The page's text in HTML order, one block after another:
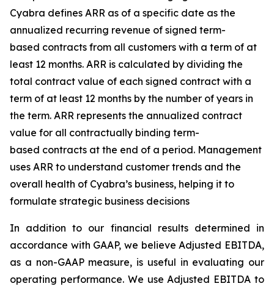
Cyabra defines ARR as of a specific date as the
annualized recurring revenue of signed term-
based contracts from all customers with a term of at
least 12 months. ARR is calculated by dividing the
total contract value of each signed contract with a
term of at least 12 months by the number of years in
the term. ARR represents the annualized contract
value for all contractually binding term-
based contracts at the end of a period. Management
uses ARR to understand customer trends and the
overall health of Cyabra’s business, helping it to
formulate strategic business decisions
In addition to our financial results determined in
accordance with GAAP, we believe Adjusted EBITDA,
as a non-GAAP measure, is useful in evaluating our
operating performance. We use Adjusted EBITDA to